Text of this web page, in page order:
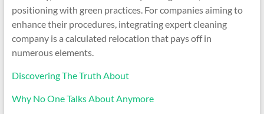
positioning with green practices. For companies aiming to
enhance their procedures, integrating expert cleaning
company is a calculated relocation that pays off in
numerous elements.
Discovering The Truth About
Why No One Talks About Anymore